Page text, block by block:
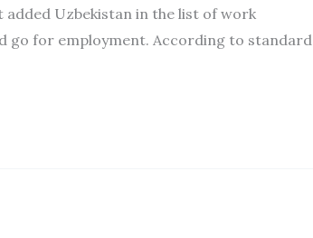
Uzbekistan in the list of work
go for employment. According to standard